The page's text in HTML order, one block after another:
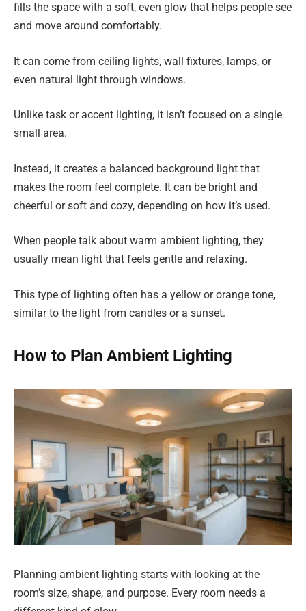
fills the space with a soft, even glow that helps people see
and move around comfortably.
It can come from ceiling lights, wall fixtures, lamps, or
even natural light through windows.
Unlike task or accent lighting, it isn’t focused on a single
small area.
Instead, it creates a balanced background light that
makes the room feel complete. It can be bright and
cheerful or soft and cozy, depending on how it’s used.
When people talk about warm ambient lighting, they
usually mean light that feels gentle and relaxing.
This type of lighting often has a yellow or orange tone,
similar to the light from candles or a sunset.
How to Plan Ambient Lighting
Planning ambient lighting starts with looking at the
room’s size, shape, and purpose. Every room needs a